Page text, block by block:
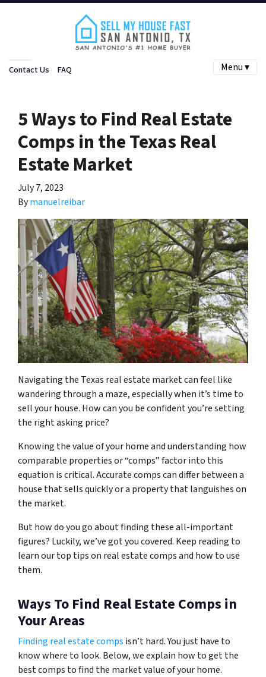
Contact Us FAQ Menu ▾
5 Ways to Find Real Estate
Comps in the Texas Real
Estate Market
July 7, 2023
Bymanuelreibar
Navigating the Texas real estate market can feel like
wandering through a maze, especially when it’s time to
sell your house. How can you be confident you’re setting
the right asking price?
Knowing the value of your home and understanding how
comparable properties or “comps” factor into this
equation is critical. Accurate comps can differ between a
house that sells quickly or a property that languishes on
the market.
But how do you go about finding these all-important
figures? Luckily, we’ve got you covered. Keep reading to
learn our top tips on real estate comps and how to use
them.
Ways To Find Real Estate Comps in
Your Areas
Finding real estate comps isn’t hard. You just have to
know where to look. Below, we explain how to get the
best comps to find the market value of your home.